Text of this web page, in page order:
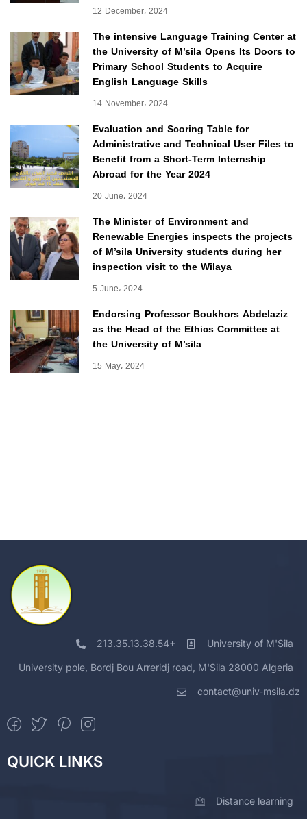
12 December، 2024
The intensive Language Training Center at
the University of M’sila Opens Its Doors to
Primary School Students to Acquire
English Language Skills
14 November، 2024
Evaluation and Scoring Table for
Administrative and Technical User Files to
Benefit from a Short-Term Internship
Abroad for the Year 2024
20 June، 2024
The Minister of Environment and
Renewable Energies inspects the projects
of M’sila University students during her
inspection visit to the Wilaya
5 June، 2024
Endorsing Professor Boukhors Abdelaziz
as the Head of the Ethics Committee at
the University of M’sila
15 May، 2024
213.35.13.38.54+ University of M'Sila
University pole, Bordj Bou Arreridj road, M'Sila 28000 Algeria
contact@univ-msila.dz
QUICK LINKS
Distance learning